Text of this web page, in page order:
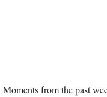
Moments from the past